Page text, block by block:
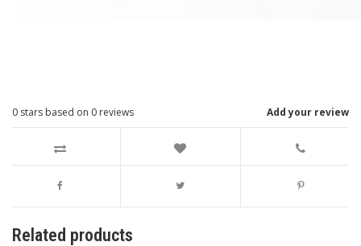
Add your review
0 stars based on 0 reviews
Related products